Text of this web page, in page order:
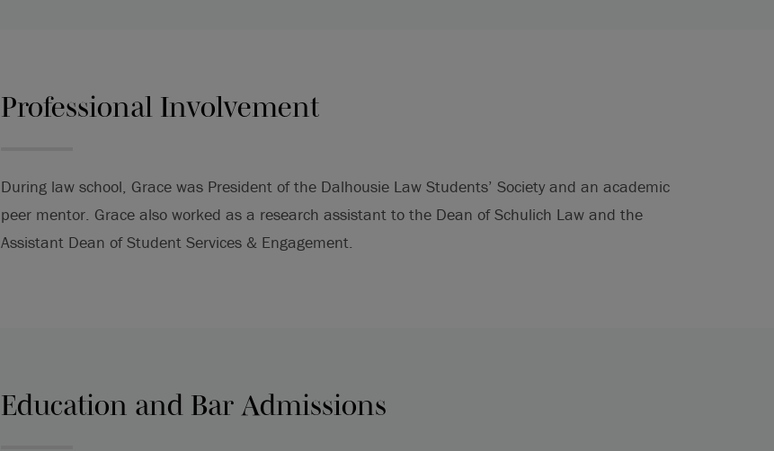
Professional Involvement
During law school, Grace was President of the Dalhousie Law Students’ Society and an academic
peer mentor. Grace also worked as a research assistant to the Dean of Schulich Law and the
Assistant Dean of Student Services & Engagement.
Education and Bar Admissions